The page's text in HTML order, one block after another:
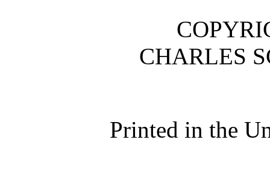
CHARLES
Printed in the